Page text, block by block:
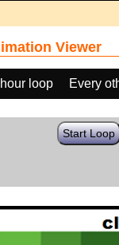
Viewer
loop
Every
Start Loop